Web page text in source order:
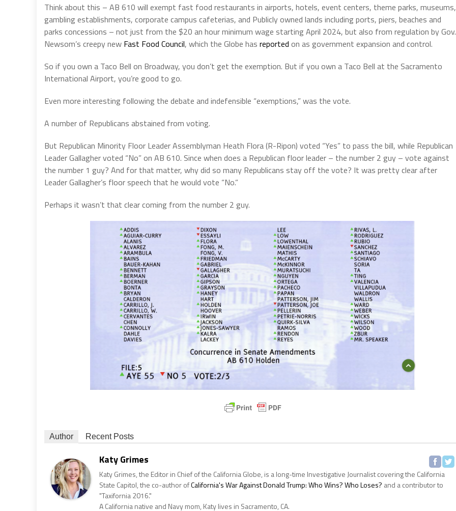
Think about this – AB 610 will exempt fast food restaurants in airports, hotels, event centers, theme parks, museums,
gambling establishments, corporate campus cafeterias, and Publicly owned lands including ports, piers, beaches and
parks concessions – not just from the $20 an hour minimum wage starting April 2024, but also from regulation by Gov.
Newsom’s creepy new Fast Food Council, which the Globe has reported on as government expansion and control.
So if you own a Taco Bell on Broadway, you don’t get the exemption. But if you own a Taco Bell at the Sacramento
International Airport, you’re good to go.
Even more interesting following the debate and indefensible “exemptions,” was the vote.
A number of Republicans abstained from voting.
But Republican Minority Floor Leader Assemblyman Heath Flora (R-Ripon) voted “Yes” to pass the bill, while Republican
Leader Gallagher voted “No” on AB 610. Since when does a Republican floor leader – the number 2 guy – vote against
the number 1 guy? And for that matter, why did so many Republicans stay off the vote? It was pretty clear after
Leader Gallagher’s floor speech that he would vote “No.”
Perhaps it wasn’t that clear coming from the number 2 guy.
Author Recent Posts
Katy Grimes
Katy Grimes, the Editor in Chief of the California Globe, is a long-time Investigative Journalist covering the California
State Capitol, the co-author ofCalifornia's War Against Donald Trump: Who Wins? Who Loses? and a contributor to
"Taxifornia 2016."
A California native and Navy mom, Katy lives in Sacramento, CA.